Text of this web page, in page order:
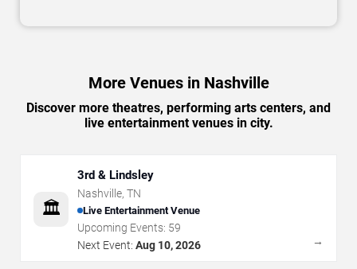
More Venues in Nashville
Discover more theatres, performing arts centers, and
live entertainment venues in city.
🏛️
3rd & Lindsley
Nashville, TN
Live Entertainment Venue
Upcoming Events: 59
Next Event: Aug 10, 2026 →